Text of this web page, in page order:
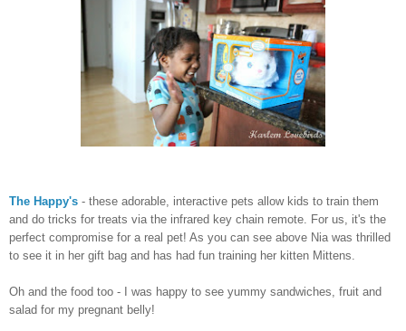
The Happy's - these adorable, interactive pets allow kids to train them
and do tricks for treats via the infrared key chain remote. For us, it's the
perfect compromise for a real pet! As you can see above Nia was thrilled
to see it in her gift bag and has had fun training her kitten Mittens.
Oh and the food too - I was happy to see yummy sandwiches, fruit and
salad for my pregnant belly!